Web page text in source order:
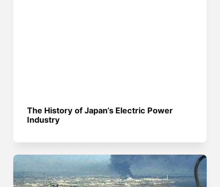
The History of Japan’s Electric Power
Industry